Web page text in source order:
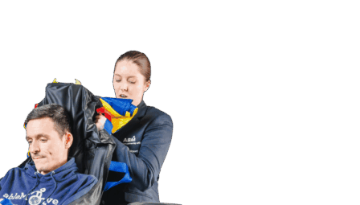
£281.99